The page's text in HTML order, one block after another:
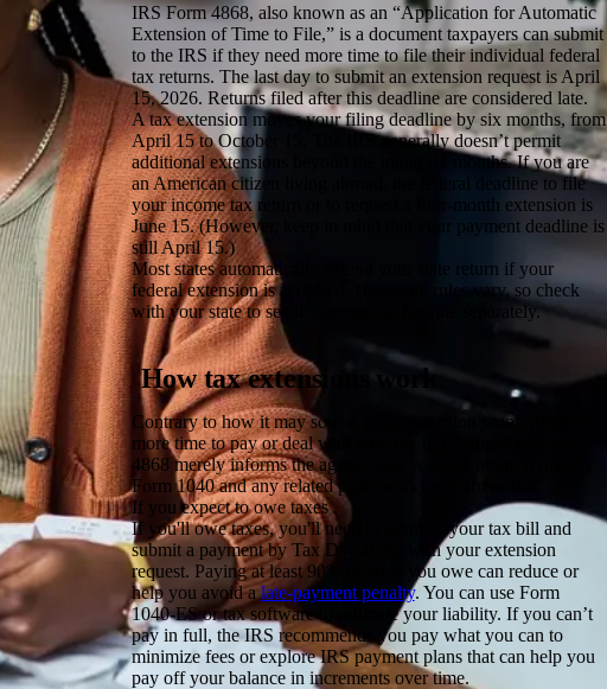
IRS Form 4868, also known as an “Application for Automatic
Extension of Time to File,” is a document taxpayers can submit
to the IRS if they need more time to file their individual federal
tax returns. The last day to submit an extension request is April
15, 2026. Returns filed after this deadline are considered late.
A tax extension moves your filing deadline by six months, from
April 15 to October 15. The IRS generally doesn’t permit
additional extensions beyond the initial six months. If you are
an American citizen living abroad, the federal deadline to file
your income tax return or to request a four-month extension is
June 15. (However, keep in mind that your payment deadline is
still April 15.)
Most states automatically extend your state return if your
federal extension is accepted. However, rules vary, so check
with your state to see if you need to file one separately.
How tax extensions work
Contrary to how it may sound, a tax extension won’t grant you
more time to pay or deal with your tax bill. Submitting Form
4868 merely informs the agency that your tax return (typically
Form 1040 and any related paperwork) will arrive late.
If you expect to owe taxes
If you'll owe taxes, you'll need to estimate your tax bill and
submit a payment by Tax Day along with your extension
request. Paying at least 90% of what you owe can reduce or
help you avoid alate-payment penalty. You can use Form
1040-ES or tax software to estimate your liability. If you can’t
pay in full, the IRS recommends you pay what you can to
minimize fees or explore IRS payment plans that can help you
pay off your balance in increments over time.